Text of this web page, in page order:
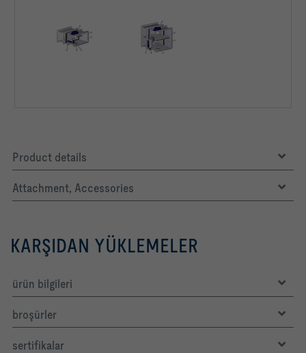
Product details
Attachment, Accessories
KARŞIDAN YÜKLEMELER
ürün bilgileri
broşürler
sertifikalar